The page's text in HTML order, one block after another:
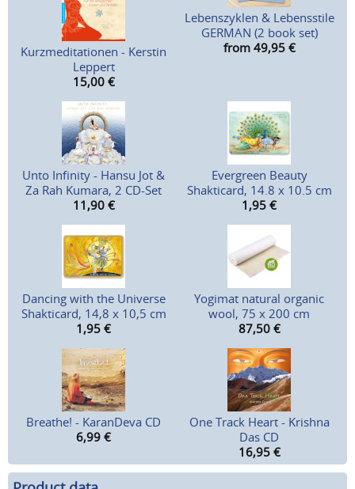
Kurzmeditationen - Kerstin
Leppert
15,00 €
Lebenszyklen & Lebensstile
GERMAN (2 book set)
from 49,95 €
Unto Infinity - Hansu Jot &
Za Rah Kumara, 2 CD-Set
11,90 €
Evergreen Beauty
Shakticard, 14.8 x 10.5 cm
1,95 €
Dancing with the Universe
Shakticard, 14,8 x 10,5 cm
1,95 €
Yogimat natural organic
wool, 75 x 200 cm
87,50 €
Breathe! - KaranDeva CD
6,99 €
One Track Heart - Krishna
Das CD
16,95 €